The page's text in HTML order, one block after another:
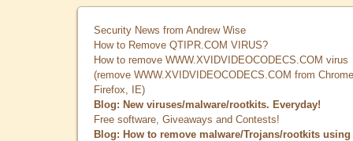
Security News from Andrew Wise
How to Remove QTIPR.COM VIRUS?
How to remove WWW.XVIDVIDEOCODECS.COM virus
(remove WWW.XVIDVIDEOCODECS.COM from
Firefox, IE)
Blog: New viruses/malware/rootkits. Everyday!
Free software, Giveaways and Contests!
Blog: How to remove malware/Trojans/rootkits using